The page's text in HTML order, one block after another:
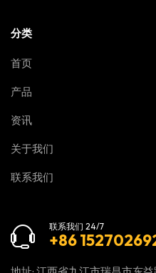
分类
首页
产品
资讯
关于我们
联系我们
联系我们 24/7
+86